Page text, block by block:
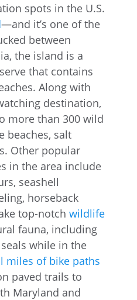
spots in the U.S.
—and it’s one of the
between
the island is a
that contains
Along with
destination,
more than 300 wild
beaches, salt
Other popular
in the area include
seashell
horseback
top-notch wildlife
fauna, including
while in the
miles of bike paths
paved trails to
Maryland and